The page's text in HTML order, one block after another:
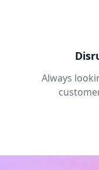
Always